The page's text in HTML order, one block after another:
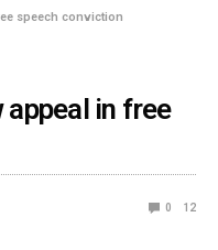
speech conviction
in free
0 12